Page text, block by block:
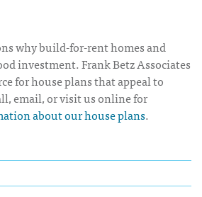
why build-for-rent homes and
investment. Frank Betz Associates
for house plans that appeal to
email, or visit us online for
about our house plans.